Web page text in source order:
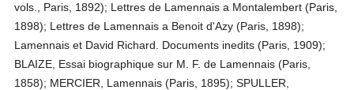
vols., Paris, 1892); Lettres de Lamennais a Montalembert (Paris,
1898); Lettres de Lamennais a Benoit d'Azy (Paris, 1898);
Lamennais et David Richard. Documents inedits (Paris, 1909);
BLAIZE, Essai biographique sur M. F. de Lamennais (Paris,
1858); MERCIER, Lamennais (Paris, 1895); SPULLER,